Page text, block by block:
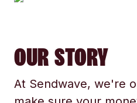
OUR STORY
At Sendwave, we're